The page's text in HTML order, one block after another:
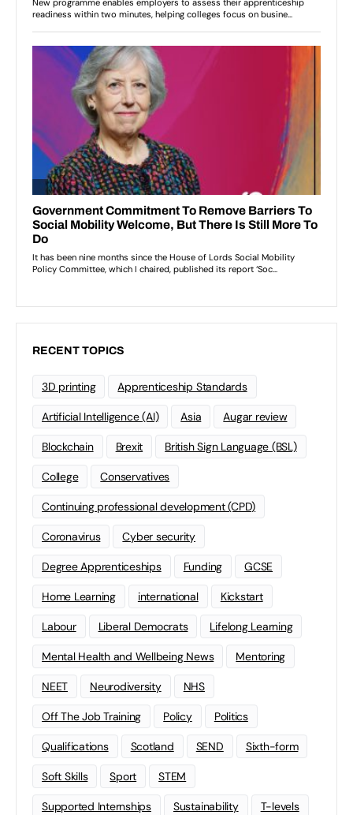
RECENT TOPICS
3D printing Apprenticeship Standards
Artificial Intelligence (AI) Asia Augar review
Blockchain Brexit British Sign Language (BSL)
College Conservatives
Continuing professional development (CPD)
Coronavirus Cyber security
Degree Apprenticeships Funding GCSE
Home Learning international Kickstart
Labour Liberal Democrats Lifelong Learning
Mental Health and Wellbeing News Mentoring
NEET Neurodiversity NHS
Off The Job Training Policy Politics
Qualifications Scotland SEND Sixth-form
Soft Skills Sport STEM
Supported Internships Sustainability T-levels